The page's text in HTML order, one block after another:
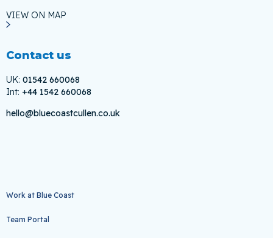
VIEW ON MAP
Contact us
UK: 01542 660068
Int: +44 1542 660068
hello@bluecoastcullen.co.uk
Work at Blue Coast
Team Portal